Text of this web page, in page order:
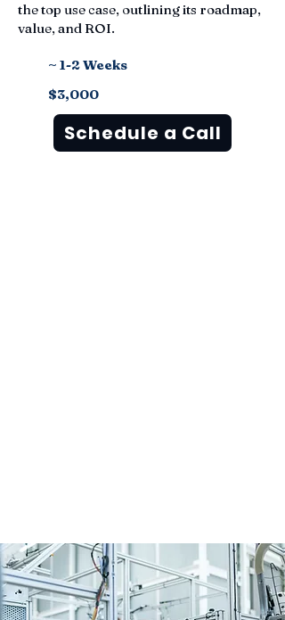
the top use case, outlining its roadmap,
value, and ROI.
~ 1-2 Weeks
$3,000
Schedule a Call